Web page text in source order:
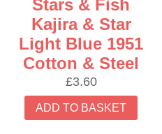
Stars & Fish
Kajira & Star
Light Blue 1951
Cotton & Steel
£3.60
ADD TO BASKET